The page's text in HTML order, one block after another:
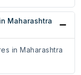
Maharashtra
in Maharashtra